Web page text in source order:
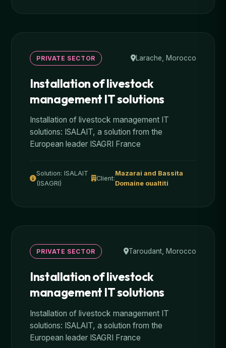
PRIVATE SECTOR Larache, Morocco
Installation of livestock
management IT solutions
Installation of livestock management IT
solutions: ISALAIT, a solution from the
European leader ISAGRI France
Solution: ISALAIT
(ISAGRI)
Client:
Mazarai and Bassita
Domaine oualtiti
PRIVATE SECTOR Taroudant, Morocco
Installation of livestock
management IT solutions
Installation of livestock management IT
solutions: ISALAIT, a solution from the
European leader ISAGRI France